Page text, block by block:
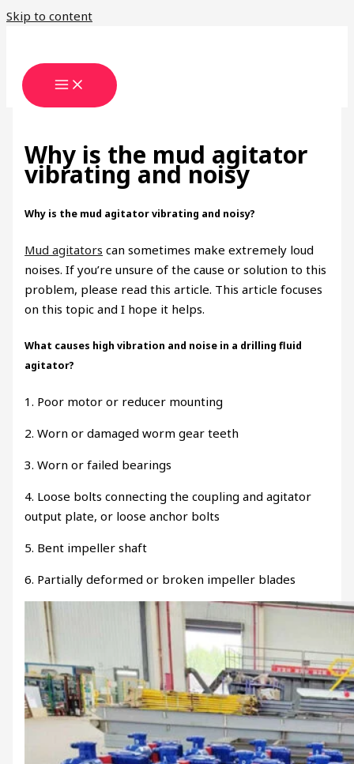
Skip to content
Why is the mud agitator
vibrating and noisy
Why is the mud agitator vibrating and noisy?
Mud agitators can sometimes make extremely loud
noises. If you’re unsure of the cause or solution to this
problem, please read this article. This article focuses
on this topic and I hope it helps.
What causes high vibration and noise in a drilling fluid
agitator?
1. Poor motor or reducer mounting
2. Worn or damaged worm gear teeth
3. Worn or failed bearings
4. Loose bolts connecting the coupling and agitator
output plate, or loose anchor bolts
5. Bent impeller shaft
6. Partially deformed or broken impeller blades